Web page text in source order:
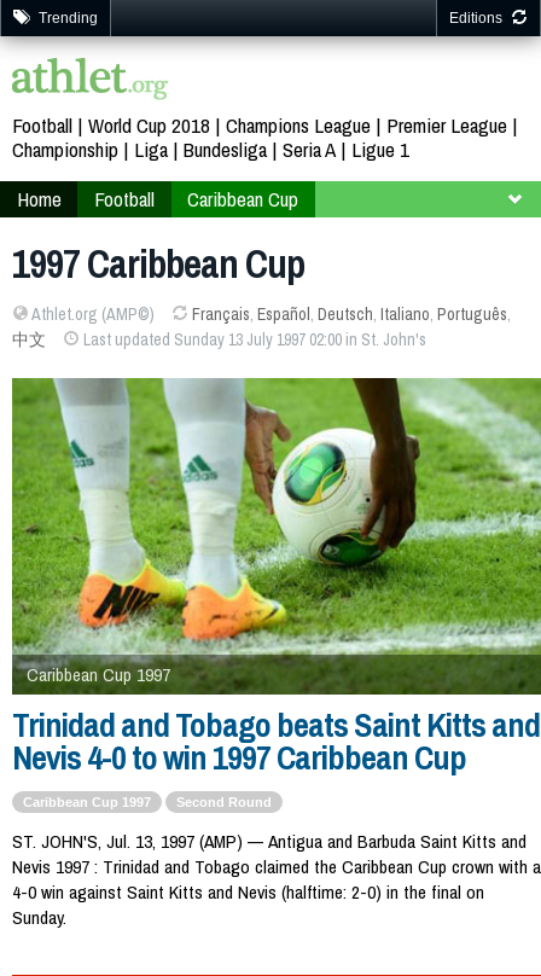
Trending Editions
Football World Cup 2018 Champions League
Premier League
Championship
Liga Bundesliga Seria A
Ligue 1
Home
Football
Caribbean Cup
1997 Caribbean Cup
Athlet.org (AMP©) Français, Español, Deutsch, Italiano, Português,
中文
Last updated Sunday 13 July 1997 02:00 in St. John's
Caribbean Cup 1997
Trinidad and Tobago beats Saint Kitts and
Nevis 4-0 to win 1997 Caribbean Cup
Caribbean Cup 1997 Second Round
ST. JOHN'S, Jul. 13, 1997 (AMP) — Antigua and Barbuda Saint Kitts and
Nevis 1997 : Trinidad and Tobago claimed the Caribbean Cup crown with a
4-0 win against Saint Kitts and Nevis (halftime: 2-0) in the final on
Sunday.